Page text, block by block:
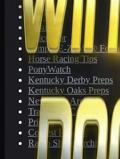
Toteboard
Big 'Uns
Results
Calculator
Sample E-Z Win® Form
Horse Racing Tips
PonyWatch
Kentucky Derby Preps
Kentucky Oaks Preps
Newsletter Archive
Tracks We Cover
Pricing
Contest Results
Radio Show Archive